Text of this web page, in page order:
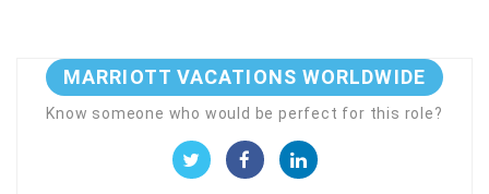
MARRIOTT VACATIONS WORLDWIDE
Know someone who would be perfect for this role?